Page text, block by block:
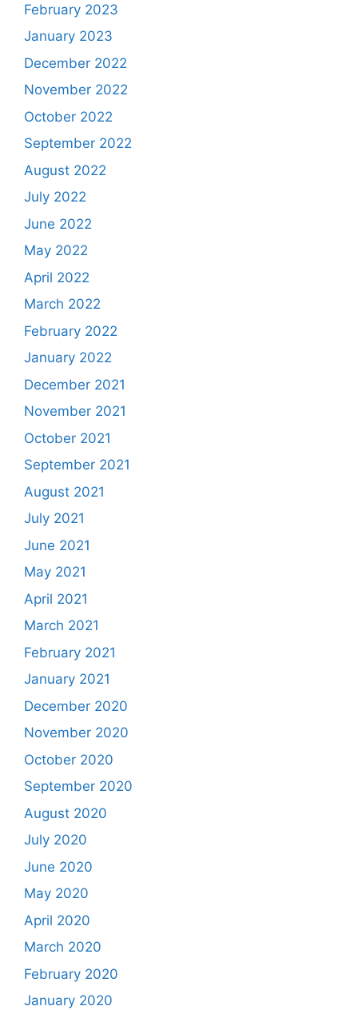
February 2023
January 2023
December 2022
November 2022
October 2022
September 2022
August 2022
July 2022
June 2022
May 2022
April 2022
March 2022
February 2022
January 2022
December 2021
November 2021
October 2021
September 2021
August 2021
July 2021
June 2021
May 2021
April 2021
March 2021
February 2021
January 2021
December 2020
November 2020
October 2020
September 2020
August 2020
July 2020
June 2020
May 2020
April 2020
March 2020
February 2020
January 2020